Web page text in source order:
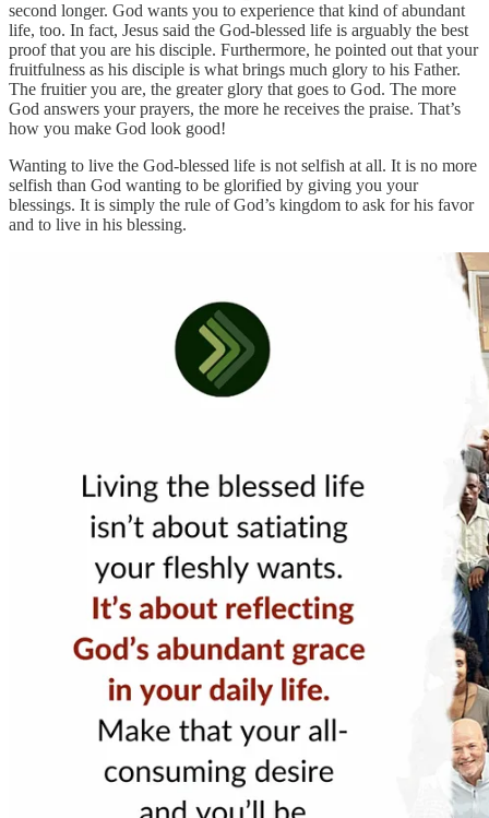
second longer. God wants you to experience that kind of abundant
life, too. In fact, Jesus said the God-blessed life is arguably the best
proof that you are his disciple. Furthermore, he pointed out that your
fruitfulness as his disciple is what brings much glory to his Father.
The fruitier you are, the greater glory that goes to God. The more
God answers your prayers, the more he receives the praise. That’s
how you make God look good!
Wanting to live the God-blessed life is not selfish at all. It is no more
selfish than God wanting to be glorified by giving you your
blessings. It is simply the rule of God’s kingdom to ask for his favor
and to live in his blessing.